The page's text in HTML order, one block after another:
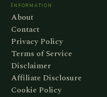
Information
About
Contact
Privacy Policy
Terms of Service
Disclaimer
Affiliate Disclosure
Cookie Policy